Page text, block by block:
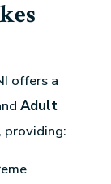
offers a
Adult
, providing: